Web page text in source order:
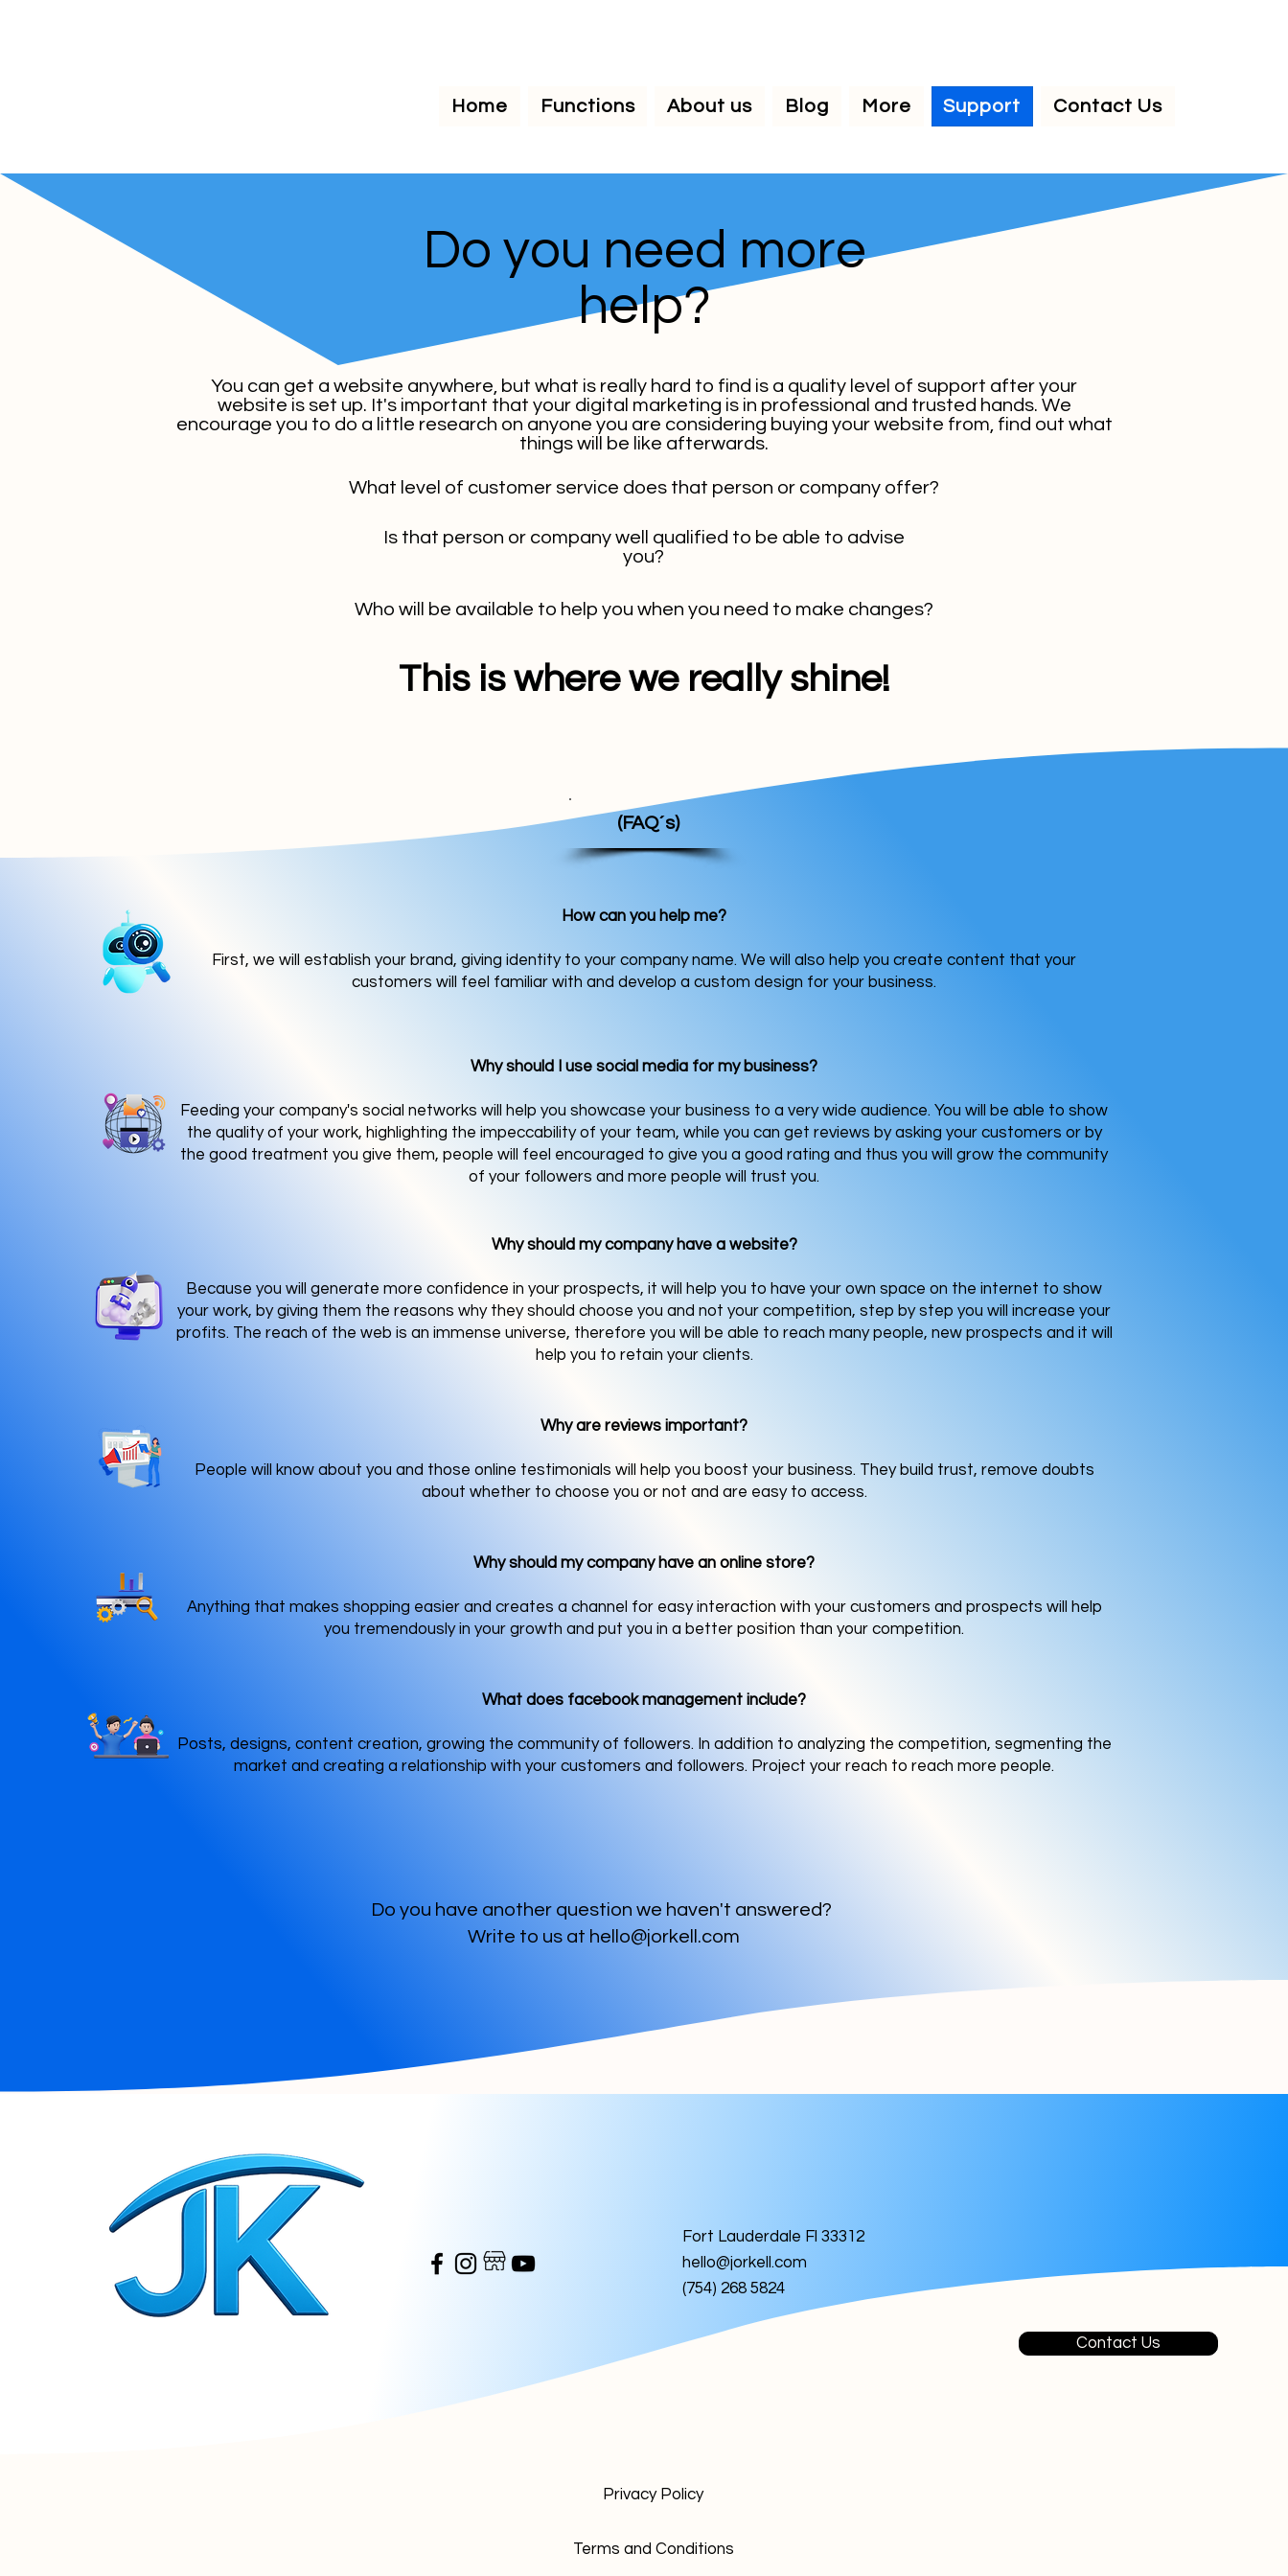
Home Functions About us Blog More Support Contact Us
Do you need more
help?
You can get a website anywhere, but what is really hard to find is a quality level of support after your
website is set up. It's important that your digital marketing is in professional and trusted hands. We
encourage you to do a little research on anyone you are considering buying your website from, find out what
things will be like afterwards.
What level of customer service does that person or company offer?
Is that person or company well qualified to be able to advise
you?
Who will be available to help you when you need to make changes?
This is where we really shine!
(FAQ´s)
How can you help me?
First, we will establish your brand, giving identity to your company name. We will also help you create content that your
customers will feel familiar with and develop a custom design for your business.
Why should I use social media for my business?
Feeding your company's social networks will help you showcase your business to a very wide audience. You will be able to show
the quality of your work, highlighting the impeccability of your team, while you can get reviews by asking your customers or by
the good treatment you give them, people will feel encouraged to give you a good rating and thus you will grow the community
of your followers and more people will trust you.
Why should my company have a website?
Because you will generate more confidence in your prospects, it will help you to have your own space on the internet to show
your work, by giving them the reasons why they should choose you and not your competition, step by step you will increase your
profits. The reach of the web is an immense universe, therefore you will be able to reach many people, new prospects and it will
help you to retain your clients.
Why are reviews important?
People will know about you and those online testimonials will help you boost your business. They build trust, remove doubts
about whether to choose you or not and are easy to access.
Why should my company have an online store?
Anything that makes shopping easier and creates a channel for easy interaction with your customers and prospects will help
you tremendously in your growth and put you in a better position than your competition.
What does facebook management include?
Posts, designs, content creation, growing the community of followers. In addition to analyzing the competition, segmenting the
market and creating a relationship with your customers and followers. Project your reach to reach more people.
Do you have another question we haven't answered?
Write to us at hello@jorkell.com
Fort Lauderdale Fl 33312
hello@jorkell.com
(754) 268 5824
Contact Us
Privacy Policy
Terms and Conditions